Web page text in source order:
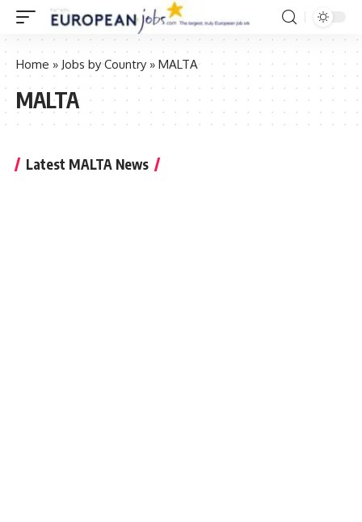
Home » Jobs by Country » MALTA
MALTA
Latest MALTA News